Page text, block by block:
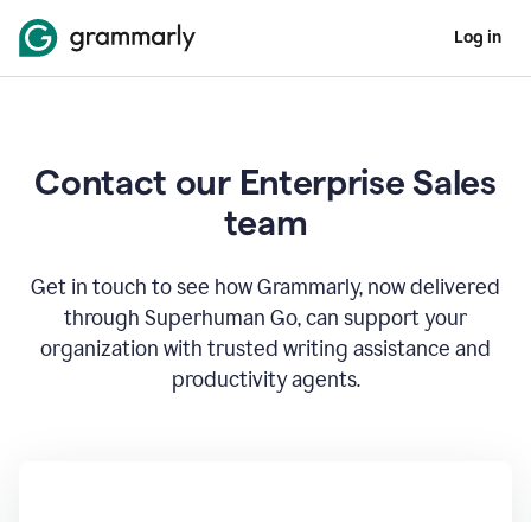
Log in
Contact our Enterprise Sales
team
Get in touch to see how Grammarly, now delivered
through Superhuman Go, can support your
organization with trusted writing assistance and
productivity agents.